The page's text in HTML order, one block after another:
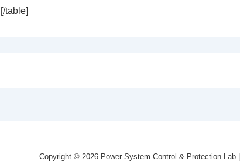
[/table]
Copyright © 2026 Power System Control & Protection Lab